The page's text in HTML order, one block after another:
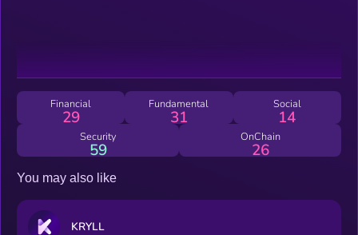
Financial
29
Fundamental
31
Social
14
Security
59
OnChain
26
You may also like
KRYLL